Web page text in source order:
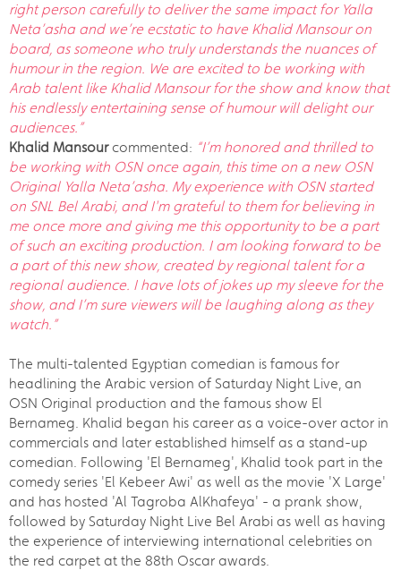
right person carefully to deliver the same impact for Yalla
Neta’asha and we’re ecstatic to have Khalid Mansour on
board, as someone who truly understands the nuances of
humour in the region. We are excited to be working with
Arab talent like Khalid Mansour for the show and know that
his endlessly entertaining sense of humour will delight our
audiences.”
Khalid Mansourcommented: “I’m honored and thrilled to
be working with OSN once again, this time on a new OSN
Original Yalla Neta’asha. My experience with OSN started
on SNL Bel Arabi, and I'm grateful to them for believing in
me once more and giving me this opportunity to be a part
of such an exciting production. I am looking forward to be
a part of this new show, created by regional talent for a
regional audience. I have lots of jokes up my sleeve for the
show, and I’m sure viewers will be laughing along as they
watch.”
The multi-talented Egyptian comedian is famous for
headlining the Arabic version of Saturday Night Live, an
OSN Original production and the famous show El
Bernameg. Khalid began his career as a voice-over actor in
commercials and later established himself as a stand-up
comedian. Following 'El Bernameg', Khalid took part in the
comedy series 'El Kebeer Awi' as well as the movie 'X Large'
and has hosted 'Al Tagroba AlKhafeya' - a prank show,
followed by Saturday Night Live Bel Arabi as well as having
the experience of interviewing international celebrities on
the red carpet at the 88th Oscar awards.